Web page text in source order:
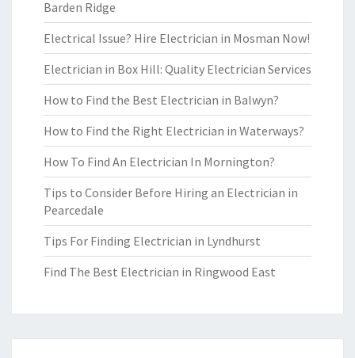
Barden Ridge
Electrical Issue? Hire Electrician in Mosman Now!
Electrician in Box Hill: Quality Electrician Services
How to Find the Best Electrician in Balwyn?
How to Find the Right Electrician in Waterways?
How To Find An Electrician In Mornington?
Tips to Consider Before Hiring an Electrician in
Pearcedale
Tips For Finding Electrician in Lyndhurst
Find The Best Electrician in Ringwood East